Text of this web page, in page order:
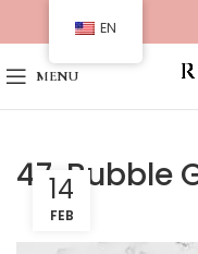
MENU
47. Bubble
14
FEB
EN